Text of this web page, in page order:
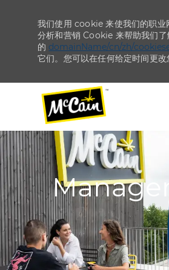
--
我们使用 cookie 来使我们的职业
分析和营销 Cookie 来帮助我们
的 domainName/cn/zh/
它们。您可以在任何给定时间更